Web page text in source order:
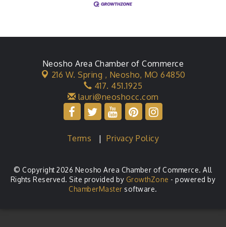
Neosho Area Chamber of Commerce
216 W. Spring , Neosho, MO 64850
417. 451.1925
lauri@neoshocc.com
Terms |Privacy Policy
© Copyright 2026 Neosho Area Chamber of Commerce. All
Rights Reserved. Site provided by GrowthZone - powered by
ChamberMaster software.